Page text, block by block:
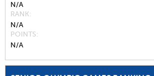
N/A
RANK
N/A
POINTS
N/A